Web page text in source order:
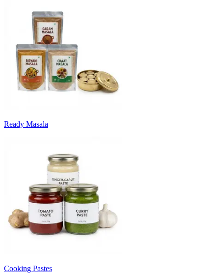
Ready Masala
Cooking Pastes